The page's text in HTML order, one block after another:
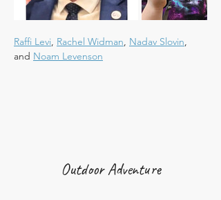
Raffi Levi, Rachel Widman, Nadav Slovin,
and Noam Levenson
Outdoor Adventure